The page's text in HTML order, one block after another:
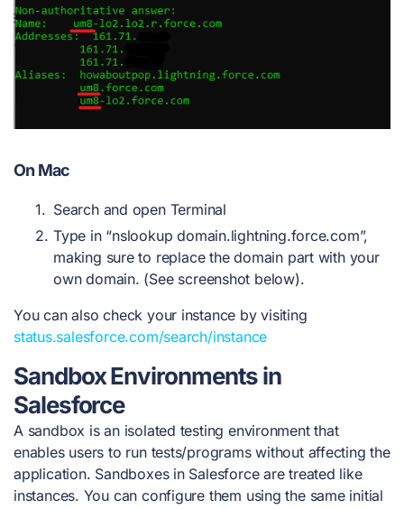
On Mac
Search and open Terminal
Type in “nslookup domain.lightning.force.com”,
making sure to replace the domain part with your
own domain. (See screenshot below).
You can also check your instance by visiting
status.salesforce.com/search/instance
Sandbox Environments in
Salesforce
A sandbox is an isolated testing environment that
enables users to run tests/programs without affecting the
application. Sandboxes in Salesforce are treated like
instances. You can configure them using the same initial